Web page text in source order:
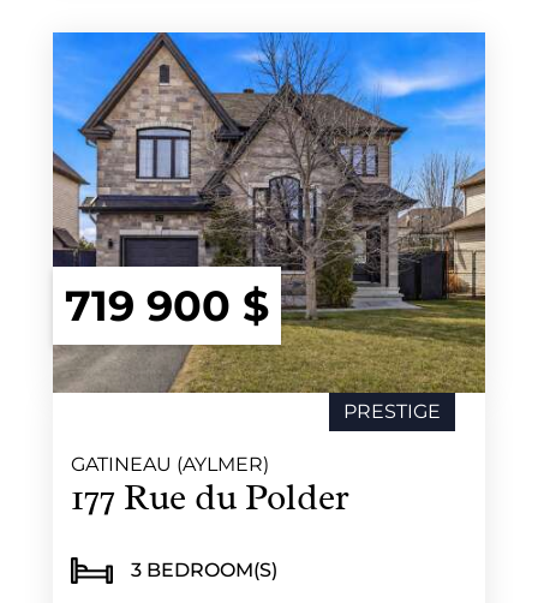
719 900 $
GATINEAU (AYLMER)
177 Rue du Polder
3 BEDROOM(S)
SOLD
PRESTIGE